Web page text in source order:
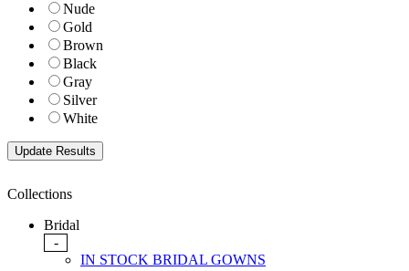
Nude
Gold
Brown
Black
Gray
Silver
White
Collections
Bridal
-
IN STOCK BRIDAL GOWNS